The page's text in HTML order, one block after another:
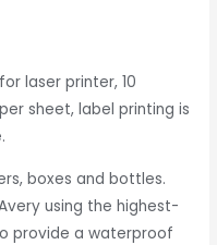
laser printer, 10
sheet, label printing is
boxes and bottles.
using the highest-
provide a waterproof